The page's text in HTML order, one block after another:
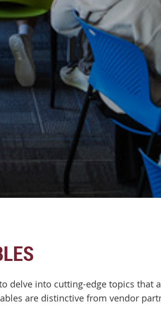
delve into cutting-edge topics that
are distinctive from vendor